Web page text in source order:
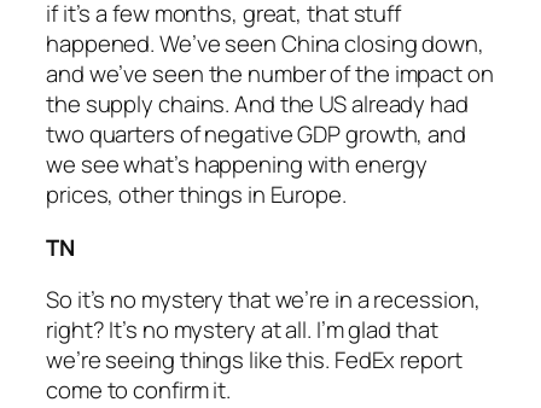
if it’s a few months, great, that stuff
happened. We’ve seen China closing down,
and we’ve seen the number of the impact on
the supply chains. And the US already had
two quarters of negative GDP growth, and
we see what’s happening with energy
prices, other things in Europe.
TN
So it’s no mystery that we’re in a recession,
right? It’s no mystery at all. I’m glad that
we’re seeing things like this. FedEx report
come to confirm it.